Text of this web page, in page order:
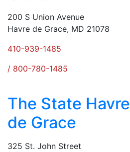
200 S Union Avenue
Havre de Grace, MD 21078
410-939-1485
/ 800-780-1485
The State Havre
de Grace
325 St. John Street